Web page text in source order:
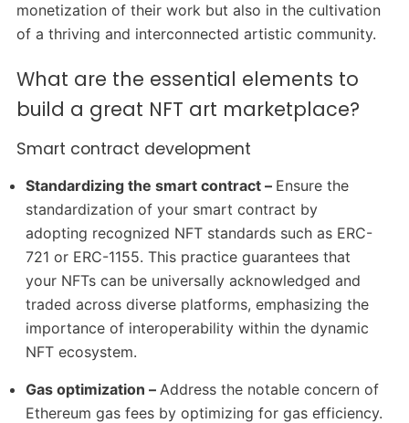
monetization of their work but also in the cultivation
of a thriving and interconnected artistic community.
What are the essential elements to
build a great NFT art marketplace?
Smart contract development
Standardizing the smart contract – Ensure the
standardization of your smart contract by
adopting recognized NFT standards such as ERC-
721 or ERC-1155. This practice guarantees that
your NFTs can be universally acknowledged and
traded across diverse platforms, emphasizing the
importance of interoperability within the dynamic
NFT ecosystem.
Gas optimization – Address the notable concern of
Ethereum gas fees by optimizing for gas efficiency.